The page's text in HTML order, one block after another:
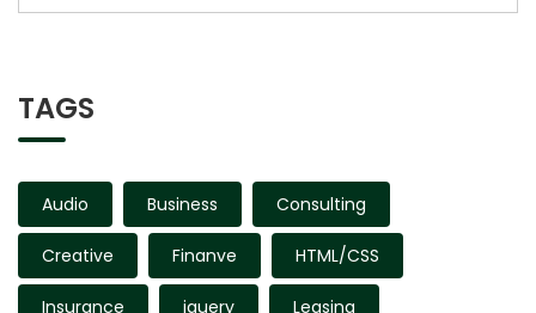
TAGS
Audio Business Consulting
Creative Finanve HTML/CSS
Insurance jquery Leasing